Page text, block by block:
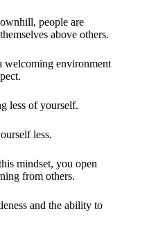
people are
above others.
welcoming environment
less of yourself.
less.
mindset, you open
from others.
and the ability to